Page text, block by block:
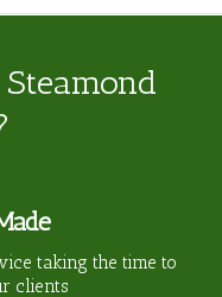
taking the time to
clients